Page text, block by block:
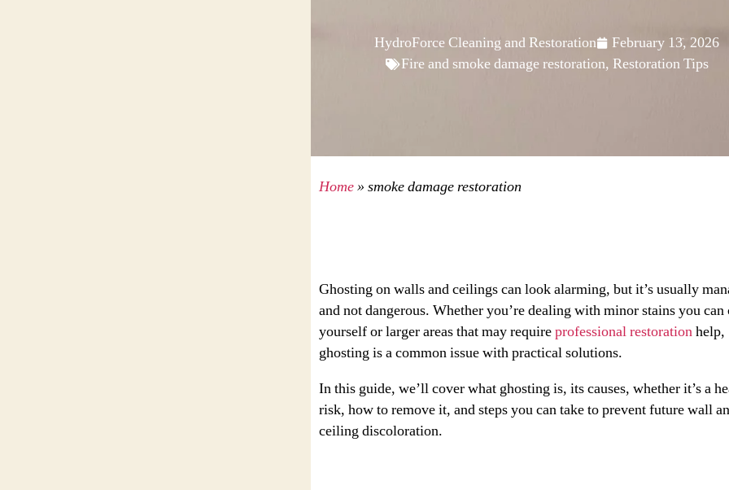
HydroForce Cleaning and Restoration
February 13, 2026
Fire and smoke damage restoration, Restoration Tips
Home» smoke damage restoration
Ghosting on walls and ceilings can look alarming, but it’s usually
and not dangerous. Whether you’re dealing with minor stains you can
yourself or larger areas that may requireprofessional restorationhelp,
ghosting is a common issue with practical solutions.
In this guide, we’ll cover what ghosting is, its causes, whether it’s a
risk, how to remove it, and steps you can take to prevent future wall
ceiling discoloration.